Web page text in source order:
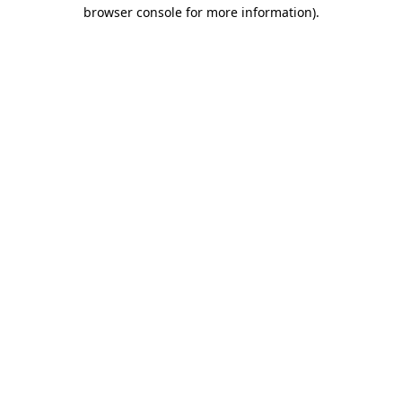
browser console for more information).